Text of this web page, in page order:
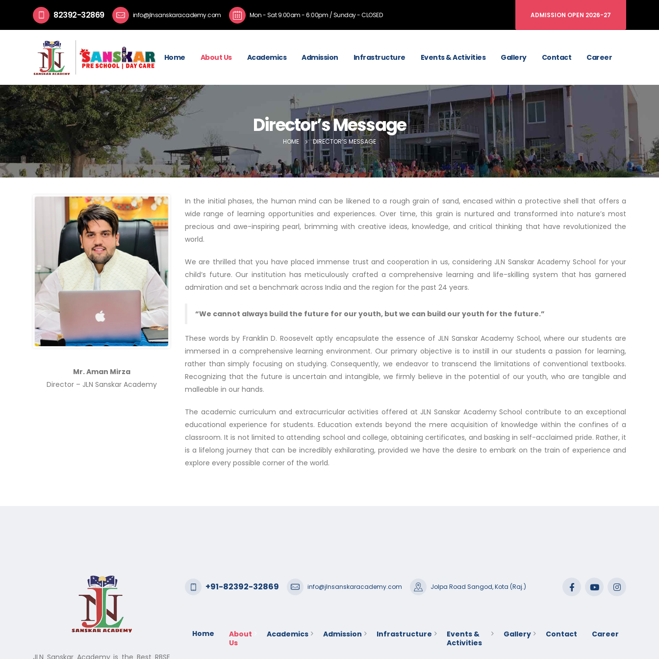
82392-32869 info@jlnsanskaracademy.com Mon - Sat 9:00am - 6:00pm / Sunday - CLOSED ADMISSION OPEN 2026-27
Home About Us Academics Admission Infrastructure Events & Activities Gallery Contact Career
Director’s Message
HOME DIRECTOR’S MESSAGE
Mr. Aman Mirza
Director – JLN Sanskar Academy
In the initial phases, the human mind can be likened to a rough grain of sand, encased within a protective shell that offers a
wide range of learning opportunities and experiences. Over time, this grain is nurtured and transformed into nature’s most
precious and awe-inspiring pearl, brimming with creative ideas, knowledge, and critical thinking that have revolutionized the
world.
We are thrilled that you have placed immense trust and cooperation in us, considering JLN Sanskar Academy School for your
child’s future. Our institution has meticulously crafted a comprehensive learning and life-skilling system that has garnered
admiration and set a benchmark across India and the region for the past 24 years.
“We cannot always build the future for our youth, but we can build our youth for the future.”
These words by Franklin D. Roosevelt aptly encapsulate the essence of JLN Sanskar Academy School, where our students are
immersed in a comprehensive learning environment. Our primary objective is to instill in our students a passion for learning,
rather than simply focusing on studying. Consequently, we endeavor to transcend the limitations of conventional textbooks.
Recognizing that the future is uncertain and intangible, we firmly believe in the potential of our youth, who are tangible and
malleable in our hands.
The academic curriculum and extracurricular activities offered at JLN Sanskar Academy School contribute to an exceptional
educational experience for students. Education extends beyond the mere acquisition of knowledge within the confines of a
classroom. It is not limited to attending school and college, obtaining certificates, and basking in self-acclaimed pride. Rather, it
is a lifelong journey that can be incredibly exhilarating, provided we have the desire to embark on the train of experience and
explore every possible corner of the world.
JLN Sanskar Academy is the Best RBSE
+91-82392-32869 info@jlnsanskaracademy.com Jolpa Road Sangod, Kota (Raj.)
Home
About
Us
Academics Admission Infrastructure
Events &
Activities
Gallery Contact Career